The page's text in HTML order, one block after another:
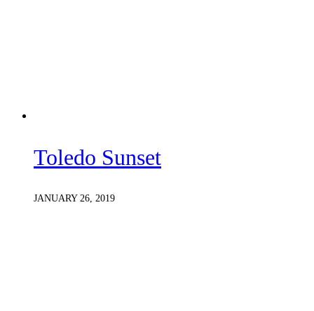
Toledo Sunset
JANUARY 26, 2019